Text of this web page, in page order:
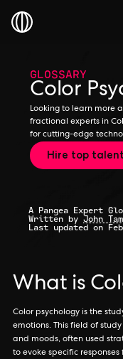
GLOSSARY
Color
Looking to learn more
fractional experts in
for cutting-edge
Hire top
A Pangea Expert
Written by John
Last updated on
What is
Color psychology is the
emotions. This field of
and moods, often used
to evoke specific